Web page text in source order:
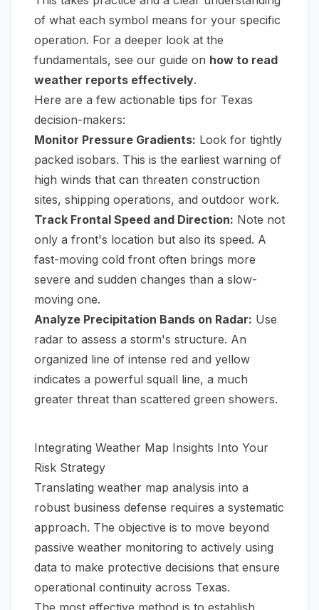
of what each symbol means for your specific
operation. For a deeper look at the
fundamentals, see our guide on how to read
weather reports effectively.
Here are a few actionable tips for Texas
decision-makers:
Monitor Pressure Gradients: Look for tightly
packed isobars. This is the earliest warning of
high winds that can threaten construction
sites, shipping operations, and outdoor work.
Track Frontal Speed and Direction: Note not
only a front's location but also its speed. A
fast-moving cold front often brings more
severe and sudden changes than a slow-
moving one.
Analyze Precipitation Bands on Radar: Use
radar to assess a storm's structure. An
organized line of intense red and yellow
indicates a powerful squall line, a much
greater threat than scattered green showers.
Integrating Weather Map Insights Into Your
Risk Strategy
Translating weather map analysis into a
robust business defense requires a systematic
approach. The objective is to move beyond
passive weather monitoring to actively using
data to make protective decisions that ensure
operational continuity across Texas.
The most effective method is to establish